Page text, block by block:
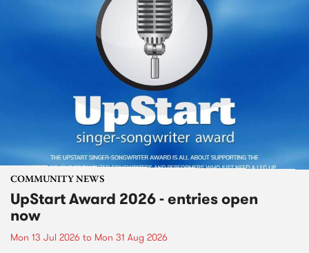
COMMUNITY NEWS
UpStart Award 2026 - entries open
now
Mon 13 Jul 2026 to Mon 31 Aug 2026